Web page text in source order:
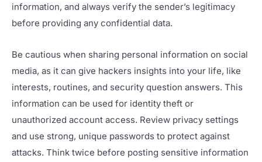
information, and always verify the sender’s legitimacy
before providing any confidential data.
Be cautious when sharing personal information on social
media, as it can give hackers insights into your life, like
interests, routines, and security question answers. This
information can be used for identity theft or
unauthorized account access. Review privacy settings
and use strong, unique passwords to protect against
attacks. Think twice before posting sensitive information